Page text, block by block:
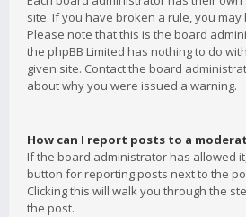
site. If you have broken a rule, you
Please note that this is the board
the phpBB Limited has nothing to do
given site. Contact the board
about why you were issued a warning.
How can I report posts to a
If the board administrator has allowed
button for reporting posts next to the
Clicking this will walk you through the
the post.